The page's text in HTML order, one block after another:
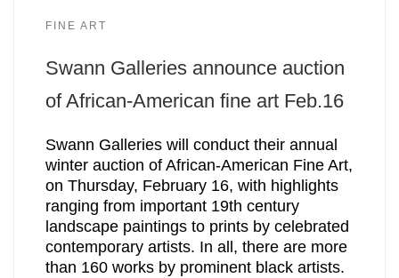
FINE ART
Swann Galleries announce auction
of African-American fine art Feb.16
Swann Galleries will conduct their annual
winter auction of African-American Fine Art,
on Thursday, February 16, with highlights
ranging from important 19th century
landscape paintings to prints by celebrated
contemporary artists. In all, there are more
than 160 works by prominent black artists.